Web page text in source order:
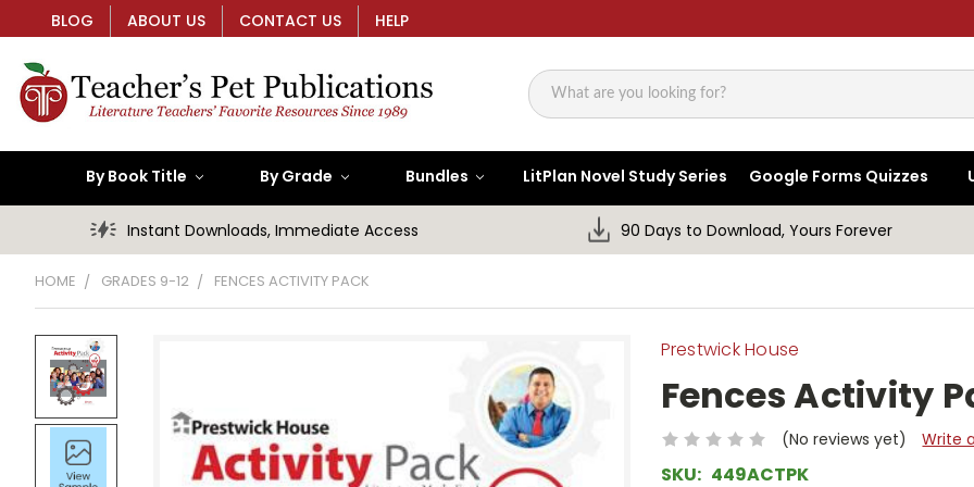
BLOG ABOUT US CONTACT US HELP
Search
By Book Title By Grade Bundles LitPlan Novel Study Series Google Forms Quizzes
Instant Downloads, Immediate Access 90 Days to Download, Yours Forever
HOME GRADES 9-12 FENCES ACTIVITY PACK
Prestwick House
Fences Activity
(No reviews yet) Write
SKU: 449ACTPK